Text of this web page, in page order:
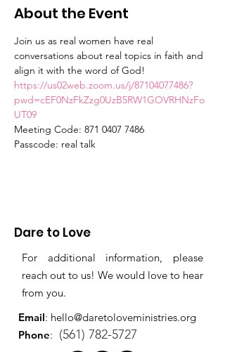
About the Event
Join us as real women have real
conversations about real topics in faith and
align it with the word of God!
https://us02web.zoom.us/j/87104077486?
pwd=cEF0NzFkZzg0UzB5RW1GOVRHNzFo
UT09
Meeting Code: 871 0407 7486
Passcode: real talk
Dare to Love
For additional information, please
reach out to us! We would love to hear
from you.
Email: hello@daretoloveministries.org
Phone: (561) 782-5727